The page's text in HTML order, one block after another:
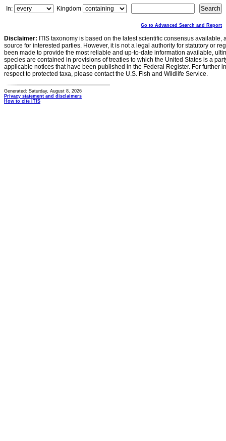
In:
Kingdom
Go to Advanced Search and Report
Disclaimer: ITIS taxonomy is based on the latest scientific consensus
source for interested parties. However, it is not a legal authority for statutory or
been made to provide the most reliable and up-to-date information available,
species are contained in provisions of treaties to which the United States is a
applicable notices that have been published in the Federal Register. For further
respect to protected taxa, please contact the U.S. Fish and Wildlife Service.
Generated: Saturday, August 8, 2026
Privacy statement and disclaimers
How to cite ITIS